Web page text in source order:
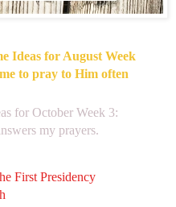
Ideas for August Week
to pray to Him often
for October Week 3:
my prayers.
First Presidency